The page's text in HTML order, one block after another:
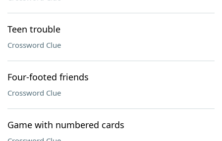
Teen trouble
Crossword Clue
Four-footed friends
Crossword Clue
Game with numbered cards